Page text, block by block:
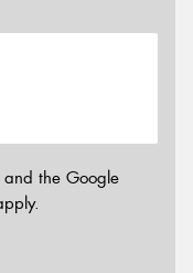
and the Google